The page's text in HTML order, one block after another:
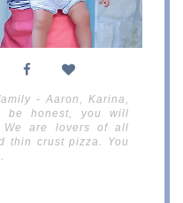
- Aaron, Karina,
be honest, you will
We are lovers of all
thin crust pizza. You